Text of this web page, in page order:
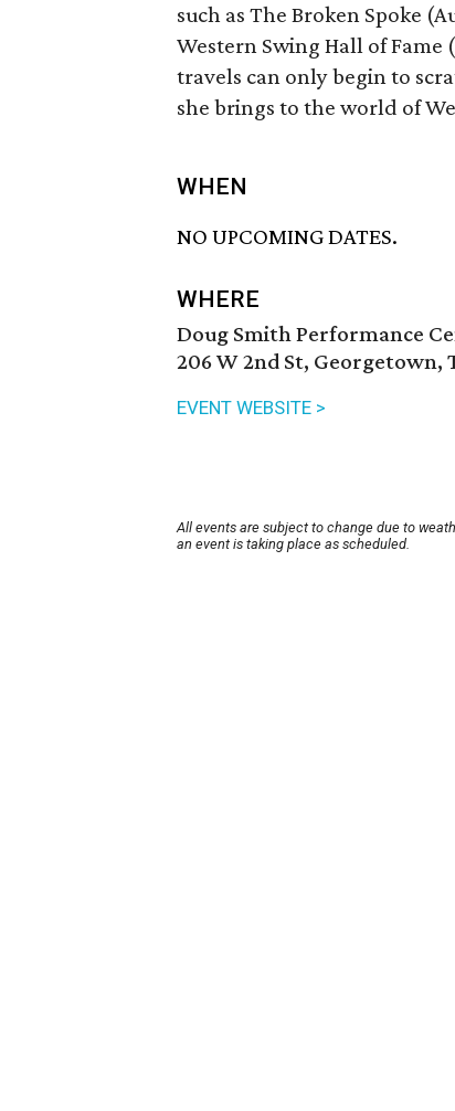
such as The Broken Spoke
Western Swing Hall of Fame
travels can only begin to
she brings to the world of
WHEN
NO UPCOMING DATES.
WHERE
Doug Smith Performance
206 W 2nd St, Georgetown,
EVENT WEBSITE >
All events are subject to change due to
an event is taking place as scheduled.